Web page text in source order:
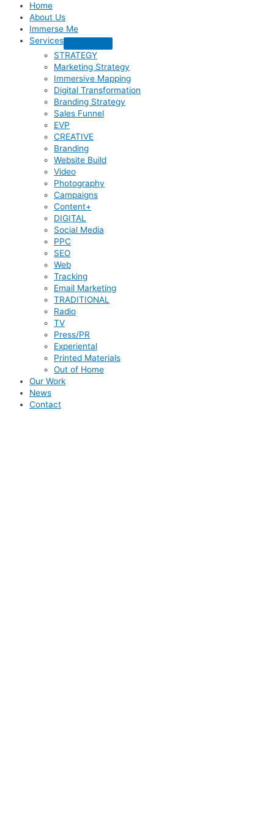
Home
About Us
Immerse Me
Services
STRATEGY
Marketing Strategy
Immersive Mapping
Digital Transformation
Branding Strategy
Sales Funnel
EVP
CREATIVE
Branding
Website Build
Video
Photography
Campaigns
Content+
DIGITAL
Social Media
PPC
SEO
Web
Tracking
Email Marketing
TRADITIONAL
Radio
TV
Press/PR
Experiental
Printed Materials
Out of Home
Our Work
News
Contact